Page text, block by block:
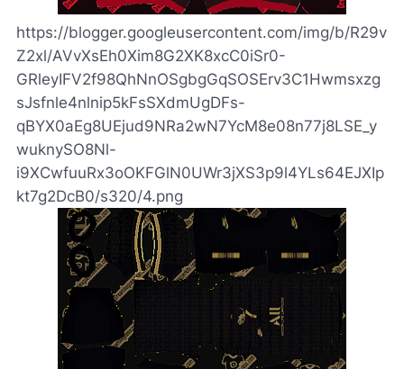
https://blogger.googleusercontent.com/img/b/R29v
Z2xl/AVvXsEh0Xim8G2XK8xcC0iSr0-
GRleyIFV2f98QhNnOSgbgGqSOSErv3C1Hwmsxzg
sJsfnle4nlnip5kFsSXdmUgDFs-
qBYX0aEg8UEjud9NRa2wN7YcM8e08n77j8LSE_y
wuknySO8Nl-
i9XCwfuuRx3oOKFGlN0UWr3jXS3p9l4YLs64EJXIp
kt7g2DcB0/s320/4.png